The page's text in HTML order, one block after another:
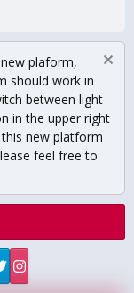
plaform,
should work in
between light
in the upper right
new platform
feel free to